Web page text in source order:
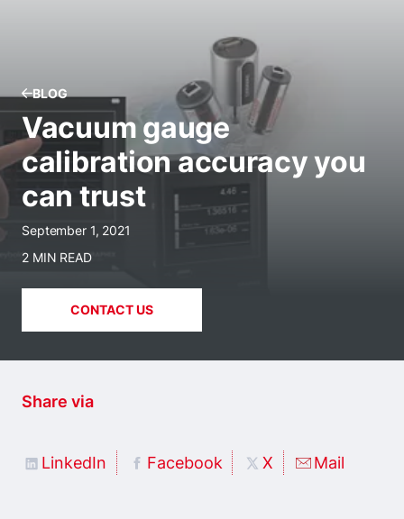
BLOG
Vacuum gauge
calibration accuracy you
can trust
September 1, 2021
2 MIN READ
CONTACT US
Share via
LinkedIn Facebook X Mail